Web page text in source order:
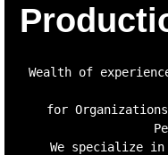
Wealth of
for
We specialize in